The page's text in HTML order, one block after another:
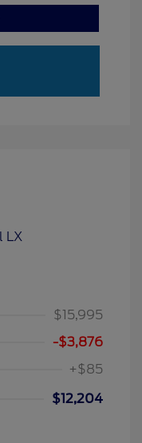
$15,995
-$3,876
+$85
$12,204